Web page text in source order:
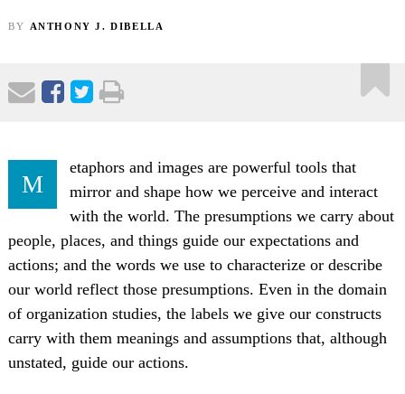
BY ANTHONY J. DIBELLA
M
etaphors and images are powerful tools that
mirror and shape how we perceive and interact
with the world. The presumptions we carry about
people, places, and things guide our expectations and
actions; and the words we use to characterize or describe
our world reflect those presumptions. Even in the domain
of organization studies, the labels we give our constructs
carry with them meanings and assumptions that, although
unstated, guide our actions.